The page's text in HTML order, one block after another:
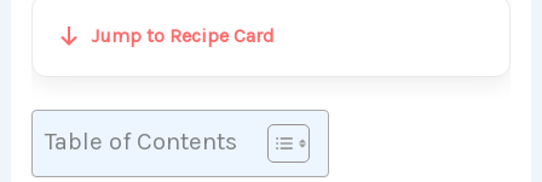
Jump to Recipe Card
Table of Contents